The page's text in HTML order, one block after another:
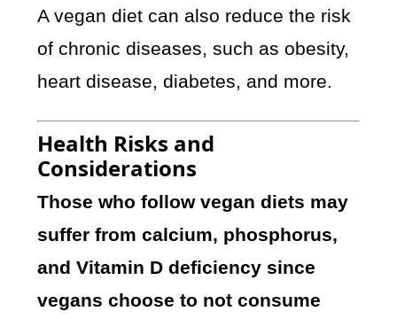
A vegan diet can also reduce the risk
of chronic diseases, such as obesity,
heart disease, diabetes, and more.
Health Risks and
Considerations
Those who follow vegan diets may
suffer from calcium, phosphorus,
and Vitamin D deficiency since
vegans choose to not consume